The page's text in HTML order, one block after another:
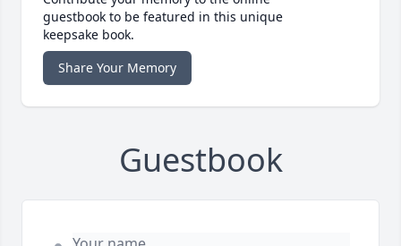
guestbook to be featured in this unique
keepsake book.
Share Your Memory
Guestbook